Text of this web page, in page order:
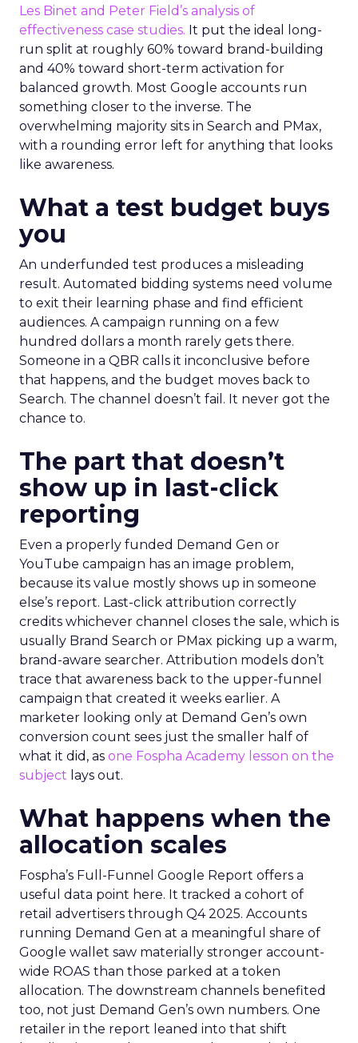
Les Binet and Peter Field’s analysis of
effectiveness case studies. It put the ideal long-
run split at roughly 60% toward brand-building
and 40% toward short-term activation for
balanced growth. Most Google accounts run
something closer to the inverse. The
overwhelming majority sits in Search and PMax,
with a rounding error left for anything that looks
like awareness.
What a test budget buys
you
An underfunded test produces a misleading
result. Automated bidding systems need volume
to exit their learning phase and find efficient
audiences. A campaign running on a few
hundred dollars a month rarely gets there.
Someone in a QBR calls it inconclusive before
that happens, and the budget moves back to
Search. The channel doesn’t fail. It never got the
chance to.
The part that doesn’t
show up in last-click
reporting
Even a properly funded Demand Gen or
YouTube campaign has an image problem,
because its value mostly shows up in someone
else’s report. Last-click attribution correctly
credits whichever channel closes the sale, which is
usually Brand Search or PMax picking up a warm,
brand-aware searcher. Attribution models don’t
trace that awareness back to the upper-funnel
campaign that created it weeks earlier. A
marketer looking only at Demand Gen’s own
conversion count sees just the smaller half of
what it did, as one Fospha Academy lesson on the
subject lays out.
What happens when the
allocation scales
Fospha’s Full-Funnel Google Report offers a
useful data point here. It tracked a cohort of
retail advertisers through Q4 2025. Accounts
running Demand Gen at a meaningful share of
Google wallet saw materially stronger account-
wide ROAS than those parked at a token
allocation. The downstream channels benefited
too, not just Demand Gen’s own numbers. One
retailer in the report leaned into that shift